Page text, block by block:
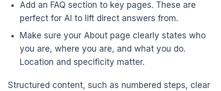
Add an FAQ section to key pages. These are
perfect for AI to lift direct answers from.
Make sure your About page clearly states who
you are, where you are, and what you do.
Location and specificity matter.
Structured content, such as numbered steps, clear